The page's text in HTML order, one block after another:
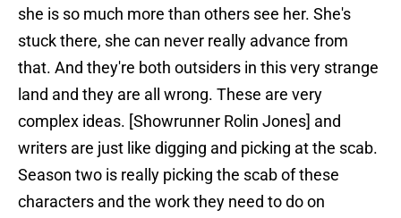
she is so much more than others see her. She's
stuck there, she can never really advance from
that. And they're both outsiders in this very strange
land and they are all wrong. These are very
complex ideas. [Showrunner Rolin Jones] and
writers are just like digging and picking at the scab.
Season two is really picking the scab of these
characters and the work they need to do on